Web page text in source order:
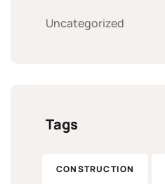
Uncategorized
Tags
CONSTRUCTION